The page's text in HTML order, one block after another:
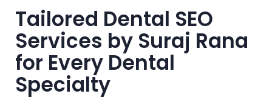
Tailored Dental SEO
Services by Suraj Rana
for Every Dental
Specialty